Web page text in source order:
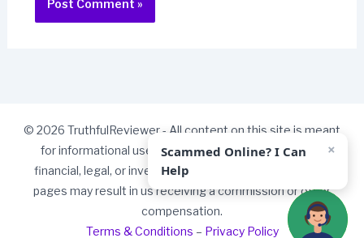
© 2026 TruthfulReviewer - All content on this site is meant
for informational use only and should not be taken as
financial, legal, or investment advice. Some links on our
pages may result in us receiving a commission or other
compensation.
Terms & Conditions – Privacy Policy
Scammed Online? I Can
Help
×